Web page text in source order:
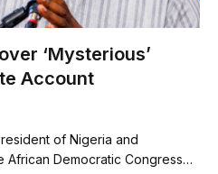
‘Mysterious’
Account
of Nigeria and
African Democratic Congress…